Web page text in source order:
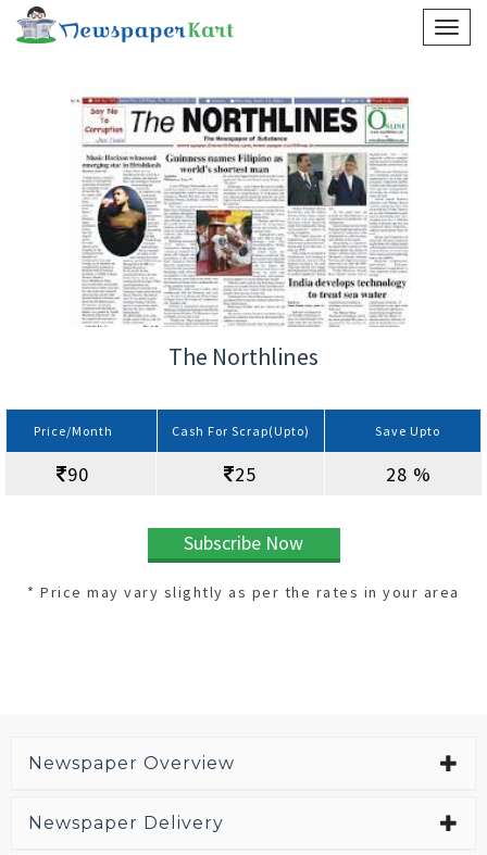
The Northlines
Price/Month Cash For Scrap(Upto) Save Upto
90 25 28 %
Subscribe Now
* Price may vary slightly as per the rates in your area
Newspaper Overview
Newspaper Delivery